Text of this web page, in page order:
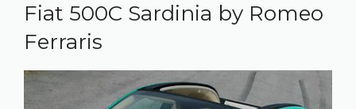
Fiat 500C Sardinia by Romeo
Ferraris